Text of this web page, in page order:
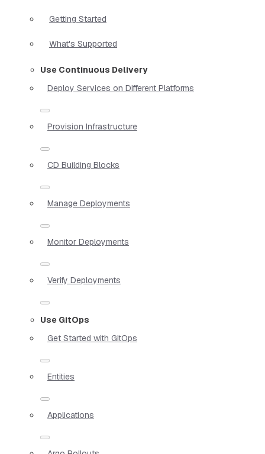
Getting Started
What's Supported
Use Continuous Delivery
Deploy Services on Different Platforms
Provision Infrastructure
CD Building Blocks
Manage Deployments
Monitor Deployments
Verify Deployments
Use GitOps
Get Started with GitOps
Entities
Applications